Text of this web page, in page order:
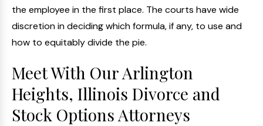
the employee in the first place. The courts have wide
discretion in deciding which formula, if any, to use and
how to equitably divide the pie.
Meet With Our Arlington
Heights, Illinois Divorce and
Stock Options Attorneys